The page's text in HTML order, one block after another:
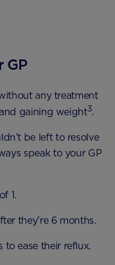
GP
any treatment
gaining weight3.
be left to resolve
speak to your GP
1.
they’re 6 months.
to ease their reflux.